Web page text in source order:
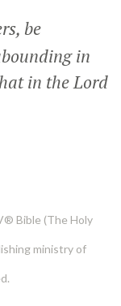
be
in
in the Lord
Bible (The Holy
ministry of